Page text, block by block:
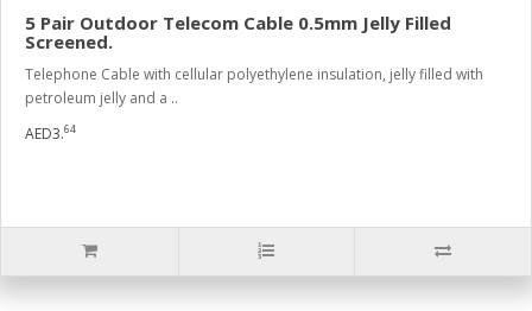
5 Pair Outdoor Telecom Cable 0.5mm Jelly Filled
Screened.
Telephone Cable with cellular polyethylene insulation, jelly filled with
petroleum jelly and a ..
AED3.64